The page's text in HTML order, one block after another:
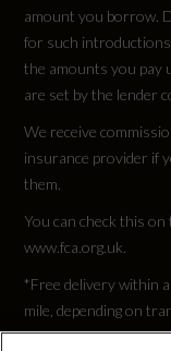
0 to 62 mph (secs)
8.1
Engine Power -
147.5
Engine Power -
Engine Power -
amount you borrow.
for such
the amounts you pay
are set by the lender
We receive
insurance provider if
them.
You can check this
www.fca.org.uk.
*Free delivery within
mile, depending on